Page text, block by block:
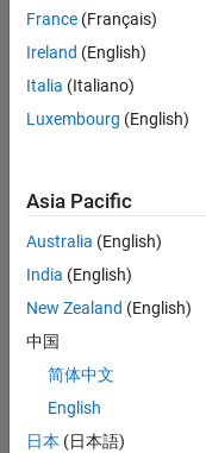
acrostic
is
a
way
message
within
taking
the
first
(or
last)
word
France (Français)
Ireland (English)
Italia (Italiano)
Luxembourg (English)
Asia Pacific
Australia (English)
India (English)
New Zealand (English)
中国
简体中文
English
日本 (日本語)